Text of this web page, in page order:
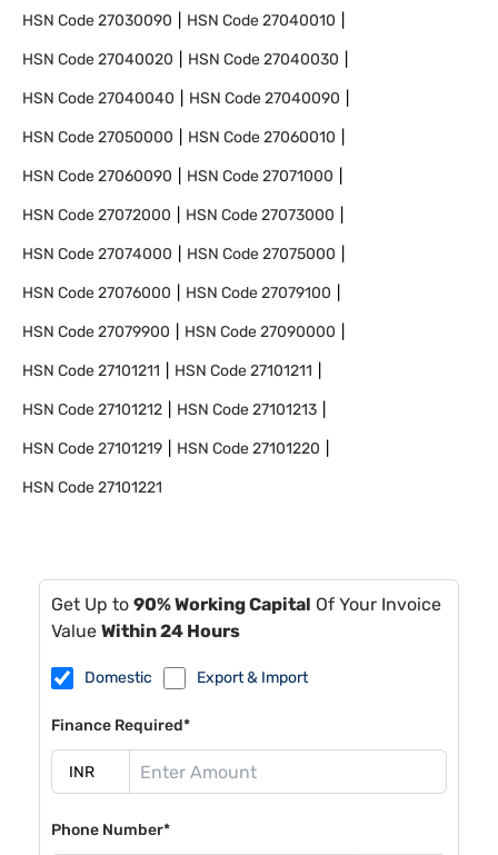
HSN Code27030090 HSN Code27040010
HSN Code27040020 HSN Code27040030
HSN Code27040040 HSN Code27040090
HSN Code27050000 HSN Code27060010
HSN Code27060090 HSN Code27071000
HSN Code27072000 HSN Code27073000
HSN Code27074000 HSN Code27075000
HSN Code27076000 HSN Code27079100
HSN Code27079900 HSN Code27090000
HSN Code27101211 HSN Code27101211
HSN Code27101212 HSN Code27101213
HSN Code27101219 HSN Code27101220
HSN Code27101221
Get Up to 90% Working Capital Of Your Invoice
Value Within 24 Hours
Domestic Export & Import
Finance Required*
Phone Number*